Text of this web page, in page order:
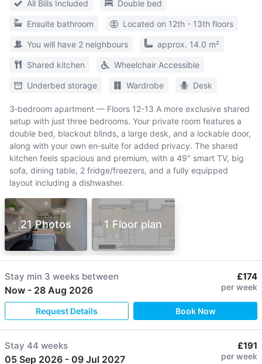
All Bills Included Double bed
Ensuite bathroom Located on 12th - 13th floors
You will have 2 neighbours approx. 14.0 m²
Shared kitchen Wheelchair Accessible
Underbed storage Wardrobe Desk
3‑bedroom apartment — Floors 12-13 A more exclusive shared
setup with just three bedrooms. Your private room features a
double bed, blackout blinds, a large desk, and a lockable door,
along with your own en‑suite for added privacy. The shared
kitchen feels spacious and premium, with a 49" smart TV, big
sofa, dining table, 2 fridge/freezers, and a fully equipped
layout including a dishwasher.
21 Photos 1 Floor plan
Stay min 3 weeks between
Now - 28 Aug 2026
£174
per week
Request Details Book Now
Stay 44 weeks
05 Sep 2026 - 09 Jul 2027
£191
per week